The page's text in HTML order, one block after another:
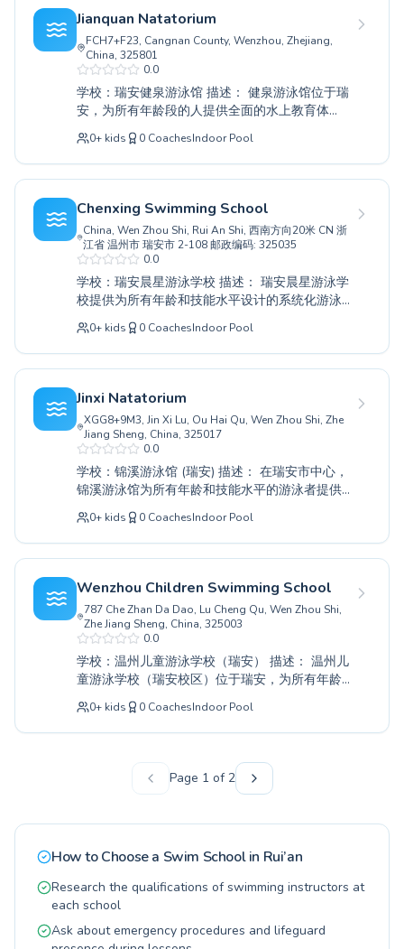
我们的认证教练对水上安全和技巧充满热情，确
保儿童和成人在水中都能获得个性化的关注，以
建立信心和提高能力。无论您是想让您的孩子接
触游泳的乐趣，还是您是一位寻求改进姿势的成
年人，我们都有为您量身定制的课程。加入温州
体育中心游泳馆，体验优质教练带来的不同。
Jianquan Natatorium
FCH7+F23, Cangnan County, Wenzhou, Zhejiang,
China, 325801
0.0
学校：瑞安健泉游泳馆 描述： 健泉游泳馆位于瑞
安，为所有年龄段的人提供全面的水上教育体
验。无论您是初次尝试下水，还是想完善泳姿，
我们的课程都适合绝对的初学者和寻求高级训练
的经验丰富的游泳者。我们以营造一个支持和鼓
励的环境为荣，经验丰富的教练会耐心专业地指
导每位参与者。儿童将建立水上信心和基本的安
全技能，而成年人则可以享受定期游泳带来的健
康益处和宁静。我们敬业的教练致力于帮助每个
人在水中取得个人最佳成绩。快来和我们一起发
现游泳的乐趣和优势吧；我们热忱邀请您加入健
泉游泳馆充满活力的社区。
0+ kids 0 CoachesIndoor Pool
Chenxing Swimming School
China, Wen Zhou Shi, Rui An Shi, 西南方向20米 CN 浙
江省 温州市 瑞安市 2-108 邮政编码: 325035
0.0
学校：瑞安晨星游泳学校 描述： 瑞安晨星游泳学
校提供为所有年龄和技能水平设计的系统化游泳
课程。无论您的孩子是刚刚开始接触水，还是成
年人希望完善泳姿，学校经验丰富的教练都会营
造一个支持和充满吸引力的环境。从培养水上信
心的基础初学者课程，到磨练技巧和耐力的进阶
课程，每个人都能找到最适合自己的选择。学校
以耐心、鼓励的教学引以为豪，帮助学生在安全
愉快的环境中达到个人最佳。与真正敬业的团队
一起发现游泳的乐趣和益处；我们邀请您今天就
参观晨星游泳学校，为您或您的家人找到理想的
课程。
0+ kids 0 CoachesIndoor Pool
Jinxi Natatorium
XGG8+9M3, Jin Xi Lu, Ou Hai Qu, Wen Zhou Shi, Zhe
Jiang Sheng, China, 325017
0.0
学校：锦溪游泳馆 (瑞安) 描述： 在瑞安市中心，
锦溪游泳馆为所有年龄和技能水平的游泳者提供
全面的水上教育。无论您是作为初学者迈出最初
的尝试性划水，还是磨练高级技巧，我们的专家
教练都在一个培养和支持性的环境中提供个性化
指导。我们既能满足渴望建立水上信心的儿童，
也能满足寻求健身或克服恐惧的成年人。我们精
心设计的课程确保每个参与者都按自己的节奏进
步，培养对游泳的终生热爱。快来锦溪游泳馆与
我们一起探索水中的乐趣吧。
0+ kids 0 CoachesIndoor Pool
Wenzhou Children Swimming School
787 Che Zhan Da Dao, Lu Cheng Qu, Wen Zhou Shi,
Zhe Jiang Sheng, China, 325003
0.0
学校：温州儿童游泳学校（瑞安） 描述： 温州儿
童游泳学校（瑞安校区）位于瑞安，为所有年龄
段的人提供全面的水上教育，无论是蹒跚学步的
孩子第一次下水，还是成年人想提升游泳技巧。
我们专业的教练营造了一个支持性和参与性强的
我们面向各种技能水平的学生，为初学者提供专
门的入门课程，为追求更高熟练度的游泳者提供
的乐趣。与我们一起投入更健康、更积极的生活
现游泳课程的变革力量。
0+ kids 0 CoachesIndoor Pool
Page 1 of 2
How to Choose a Swim School in Rui’an
Research the qualifications of swimming instructors at
each school
Ask about emergency procedures and lifeguard